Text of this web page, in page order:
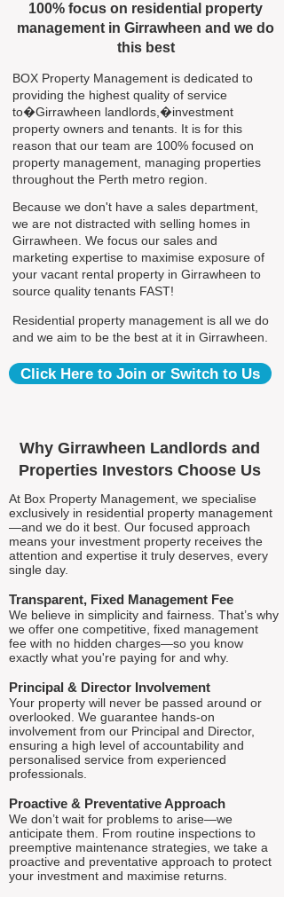
100% focus on residential property
management in Girrawheen and we do
this best
BOX Property Management is dedicated to
providing the highest quality of service
to�Girrawheen landlords,�investment
property owners and tenants. It is for this
reason that our team are 100% focused on
property management, managing properties
throughout the Perth metro region.
Because we don't have a sales department,
we are not distracted with selling homes in
Girrawheen. We focus our sales and
marketing expertise to maximise exposure of
your vacant rental property in Girrawheen to
source quality tenants FAST!
Residential property management is all we do
and we aim to be the best at it in Girrawheen.
Click Here to Join or Switch to Us
Why Girrawheen Landlords and
Properties Investors Choose Us
At Box Property Management, we specialise
exclusively in residential property management
—and we do it best. Our focused approach
means your investment property receives the
attention and expertise it truly deserves, every
single day.
Transparent, Fixed Management Fee
We believe in simplicity and fairness. That’s why
we offer one competitive, fixed management
fee with no hidden charges—so you know
exactly what you're paying for and why.
Principal & Director Involvement
Your property will never be passed around or
overlooked. We guarantee hands-on
involvement from our Principal and Director,
ensuring a high level of accountability and
personalised service from experienced
professionals.
Proactive & Preventative Approach
We don’t wait for problems to arise—we
anticipate them. From routine inspections to
preemptive maintenance strategies, we take a
proactive and preventative approach to protect
your investment and maximise returns.